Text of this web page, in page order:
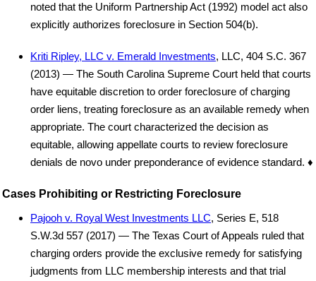
noted that the Uniform Partnership Act (1992) model act also
explicitly authorizes foreclosure in Section 504(b).
Kriti Ripley, LLC v. Emerald Investments, LLC, 404 S.C. 367
(2013) — The South Carolina Supreme Court held that courts
have equitable discretion to order foreclosure of charging
order liens, treating foreclosure as an available remedy when
appropriate. The court characterized the decision as
equitable, allowing appellate courts to review foreclosure
denials de novo under preponderance of evidence standard. ♦
Cases Prohibiting or Restricting Foreclosure
Pajooh v. Royal West Investments LLC, Series E, 518
S.W.3d 557 (2017) — The Texas Court of Appeals ruled that
charging orders provide the exclusive remedy for satisfying
judgments from LLC membership interests and that trial